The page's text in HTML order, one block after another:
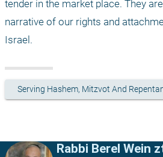
tender in the market place. They
narrative of our rights and
Israel.
Serving Hashem, Mitzvot And
Rabbi Berel Wein